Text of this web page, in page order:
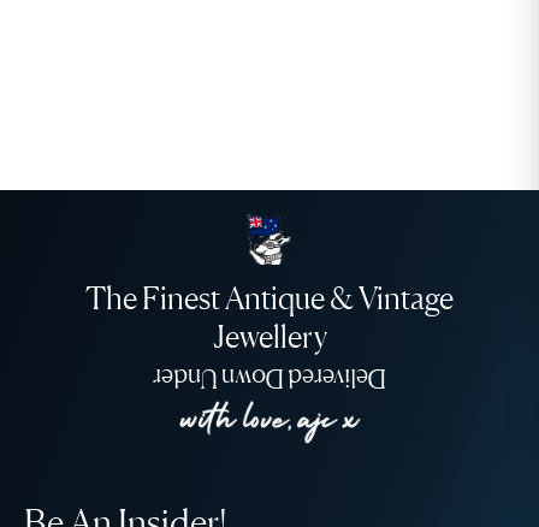
The Finest Antique & Vintage
Jewellery
Delivered Down Under